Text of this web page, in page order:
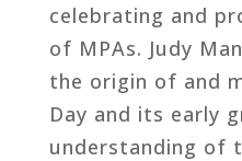
celebrating and
of MPAs. Judy
the origin of and
Day and its early
understanding of